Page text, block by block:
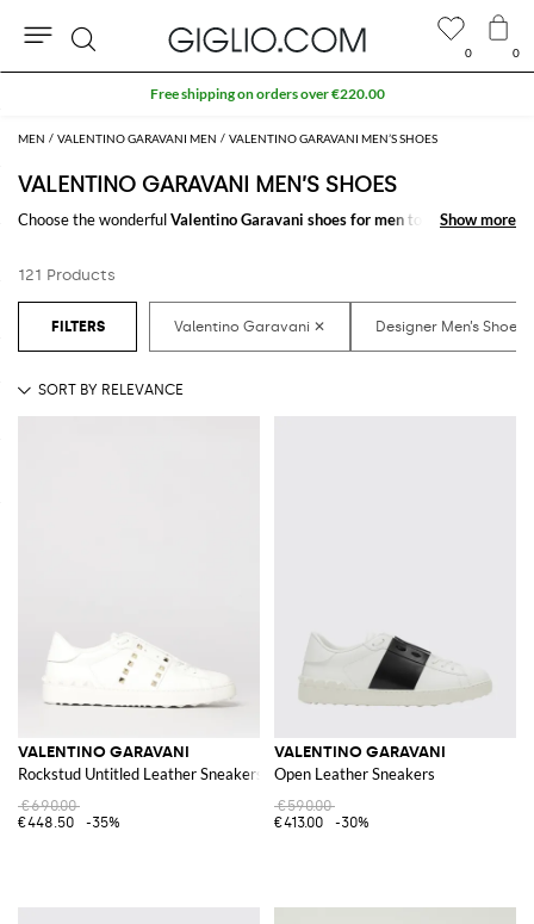
MEN VALENTINO GARAVANI MEN VALENTINO GARAVANI MEN’S SHOES
VALENTINO GARAVANI MEN’S SHOES
Choose the wonderfulValentino Garavani shoes for mento make your
with a minimum of fuss.
Discover the latest
Valentino Garavani shoes for men onlineat
Show more
Show more
121 Products
VALENTINO GARAVANI
Rockstud Untitled Leather Sneakers
€690.00
€448.50
-35%
VALENTINO GARAVANI
Open Leather Sneakers
€590.00
€413.00
-30%
0 0
Search